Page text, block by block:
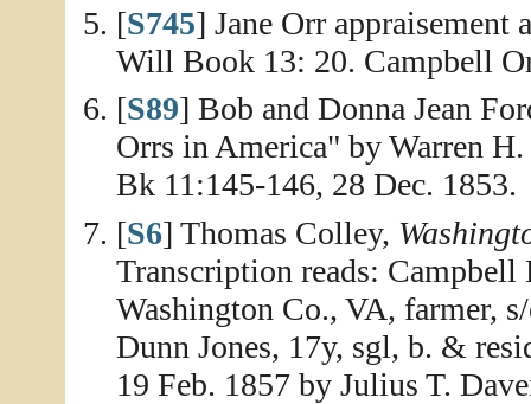
[S745] Jane Orr appraisement
Will Book 13: 20. Campbell
[S89] Bob and Donna Jean
Orrs in America" by Warren
Bk 11:145-146, 28 Dec. 1853.
[S6] Thomas Colley,
Transcription reads:
Washington Co., VA, farmer,
Dunn Jones, 17y, sgl, b. &
19 Feb. 1857 by Julius T.